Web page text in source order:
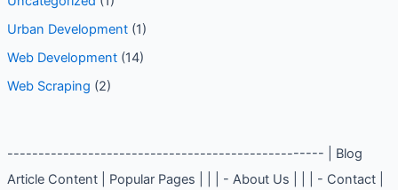
Urban Development(1)
Web Development(14)
Web Scraping (2)
--------------------------------------------------- | Blog
Article Content | Popular Pages | | | - About Us | | | - Contact |